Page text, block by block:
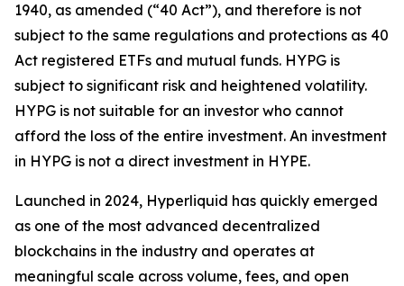
1940, as amended (“40 Act”), and therefore is not
subject to the same regulations and protections as 40
Act registered ETFs and mutual funds. HYPG is
subject to significant risk and heightened volatility.
HYPG is not suitable for an investor who cannot
afford the loss of the entire investment. An investment
in HYPG is not a direct investment in HYPE.
Launched in 2024, Hyperliquid has quickly emerged
as one of the most advanced decentralized
blockchains in the industry and operates at
meaningful scale across volume, fees, and open